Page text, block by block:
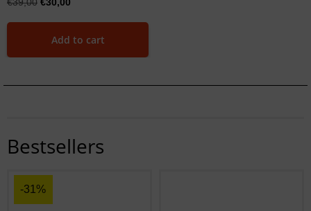
€39,00 €30,00
Add to cart
Bestsellers
-31%